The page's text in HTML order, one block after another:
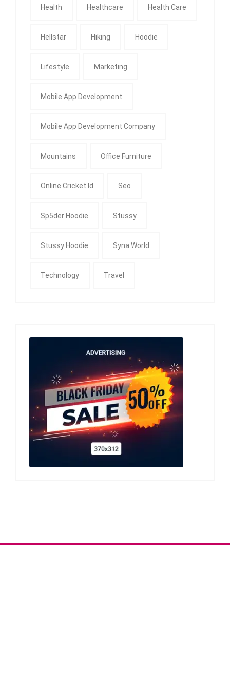
Health Healthcare Health Care
Hellstar Hiking Hoodie
Lifestyle Marketing
Mobile App Development
Mobile App Development Company
Mountains Office Furniture
Online Cricket Id Seo
Sp5der Hoodie Stussy
Stussy Hoodie Syna World
Technology Travel